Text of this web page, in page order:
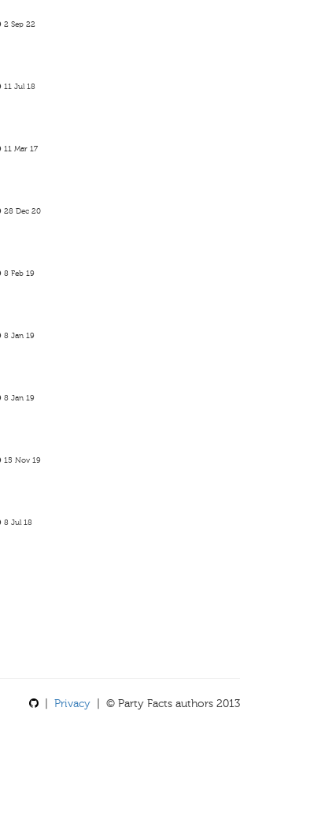
2 Sep 22
11 Jul 18
11 Mar 17
28 Dec 20
8 Feb 19
8 Jan 19
8 Jan 19
15 Nov 19
8 Jul 18
Privacy | © Party Facts authors 2013